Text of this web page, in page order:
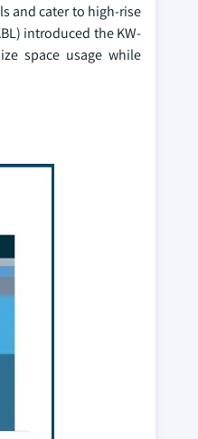
and cater to high-rise
introduced the KW-
space usage while